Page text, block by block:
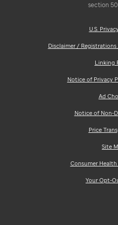
section
U.S.
Disclaimer /
Linking
Notice of Privacy
Ad
Notice of Non-
Price
Site
Consumer
Your Opt-